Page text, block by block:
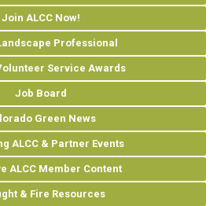
Join ALCC Now!
Professional
Service Awards
Job Board
Green News
ALCC & Partner Events
ALCC Member Content
& Fire Resources